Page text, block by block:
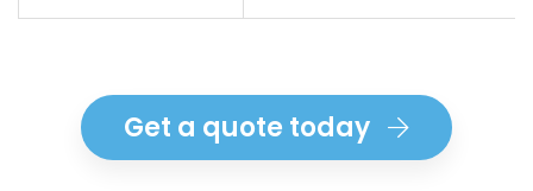
Get a quote today